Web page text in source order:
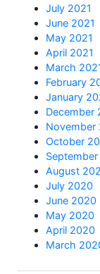
July 2021
June 2021
May 2021
April 2021
March
February
January
December
November
October
August
July 2020
June 2020
May 2020
April 2020
March